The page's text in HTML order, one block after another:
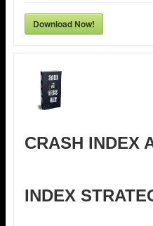
Download Now!
CRASH INDEX
INDEX